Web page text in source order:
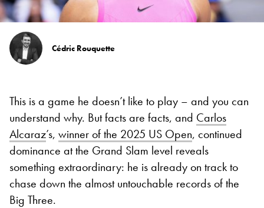
Cédric Rouquette
This is a game he doesn’t like to play – and you can
understand why. But facts are facts, and Carlos
Alcaraz’s, winner of the 2025 US Open, continued
dominance at the Grand Slam level reveals
something extraordinary: he is already on track to
chase down the almost untouchable records of the
Big Three.